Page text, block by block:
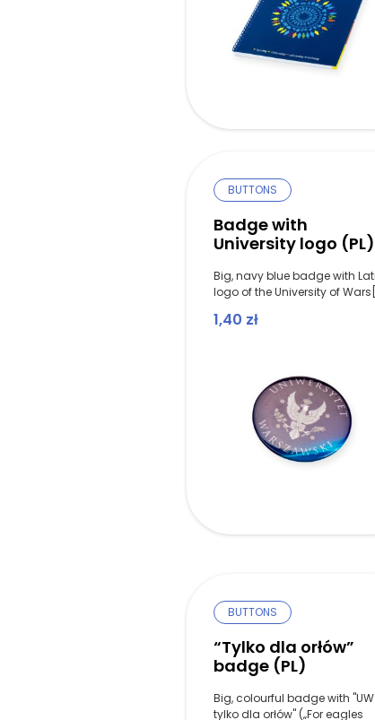
BUTTONS
Badge with
University logo (PL)
Big, navy blue badge with
logo of the University of
1,40 zł
BUTTONS
“Tylko dla orłów”
badge (PL)
Big, colourful badge with "UW
tylko dla orłów" („For eagles